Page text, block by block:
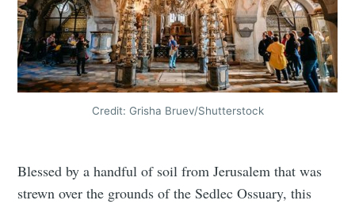
Credit: Grisha Bruev/Shutterstock
Blessed by a handful of soil from Jerusalem that was
strewn over the grounds of the Sedlec Ossuary, this